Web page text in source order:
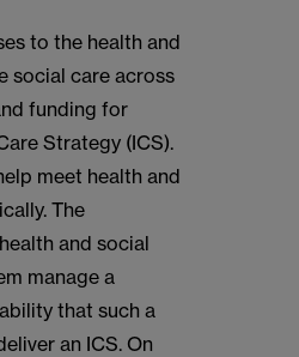
to the health and
social care across
funding for
Strategy (ICS).
meet health and
The
and social
manage a
that such a
an ICS. On